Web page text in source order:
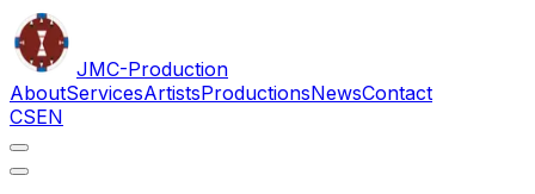
JMC-Production
AboutServicesArtistsProductionsNewsContact
CSEN